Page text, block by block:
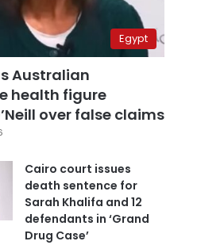
Egypt
Australian
health figure
over false claims
Cairo court issues
death sentence for
Sarah Khalifa and 12
defendants in ‘Grand
Drug Case’